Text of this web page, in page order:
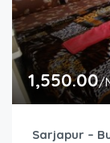
1,550.00/
Sarjapur –